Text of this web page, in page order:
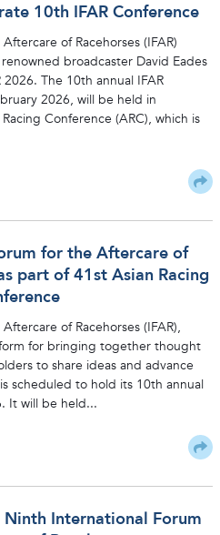
10th IFAR Conference
of Racehorses (IFAR)
broadcaster David Eades
The 10th annual IFAR
2026, will be held in
Conference (ARC), which is
for the Aftercare of
part of 41st Asian Racing
of Racehorses (IFAR),
for bringing together thought
to share ideas and advance
scheduled to hold its 10th annual
It will be held...
International Forum